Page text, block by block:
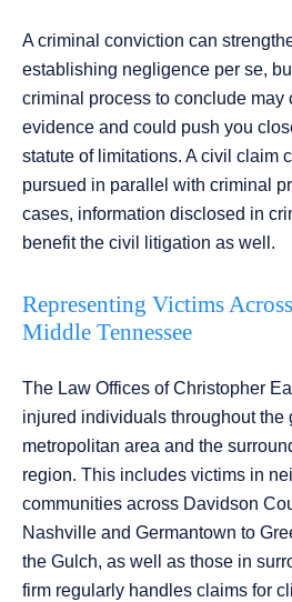
A criminal conviction can
establishing negligence per se,
criminal process to conclude may
evidence and could push you
statute of limitations. A civil claim
pursued in parallel with criminal
cases, information disclosed in
benefit the civil litigation as well.
Representing Victims
Middle Tennessee
The Law Offices of Christopher
injured individuals throughout the
metropolitan area and the
region. This includes victims in
communities across Davidson
Nashville and Germantown to
the Gulch, as well as those in
firm regularly handles claims for